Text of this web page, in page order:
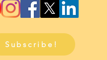
Subscribe!